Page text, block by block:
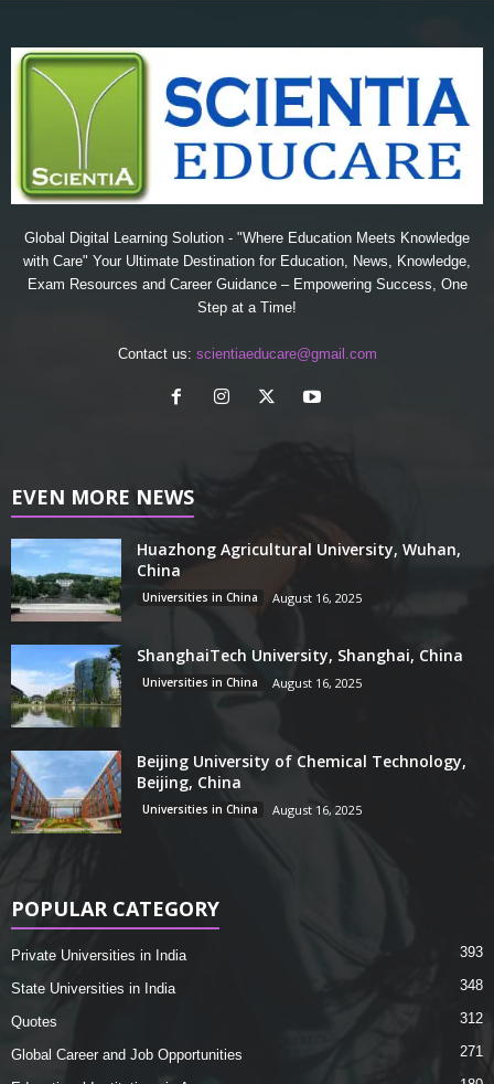
Global Digital Learning Solution - "Where Education Meets Knowledge
with Care" Your Ultimate Destination for Education, News, Knowledge,
Exam Resources and Career Guidance – Empowering Success, One
Step at a Time!
Contact us: scientiaeducare@gmail.com
EVEN MORE NEWS
Huazhong Agricultural University, Wuhan,
China
Universities in China August 16, 2025
ShanghaiTech University, Shanghai, China
Universities in China August 16, 2025
Beijing University of Chemical Technology,
Beijing, China
Universities in China August 16, 2025
POPULAR CATEGORY
Private Universities in India 393
State Universities in India 348
Quotes 312
Global Career and Job Opportunities 271